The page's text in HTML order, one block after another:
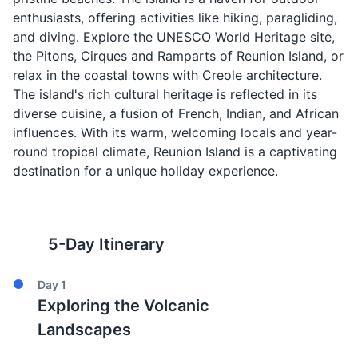
enthusiasts, offering activities like hiking, paragliding,
and diving. Explore the UNESCO World Heritage site,
the Pitons, Cirques and Ramparts of Reunion Island, or
relax in the coastal towns with Creole architecture.
The island's rich cultural heritage is reflected in its
diverse cuisine, a fusion of French, Indian, and African
influences. With its warm, welcoming locals and year-
round tropical climate, Reunion Island is a captivating
destination for a unique holiday experience.
5-Day Itinerary
Day1
Exploring the Volcanic
Landscapes